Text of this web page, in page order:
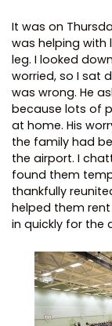
It was on
was helping
leg. I looked
worried, so I sat
was wrong. He
because lots of
at home. His
the family had
the airport. I
found them
thankfully
helped them
in quickly for the